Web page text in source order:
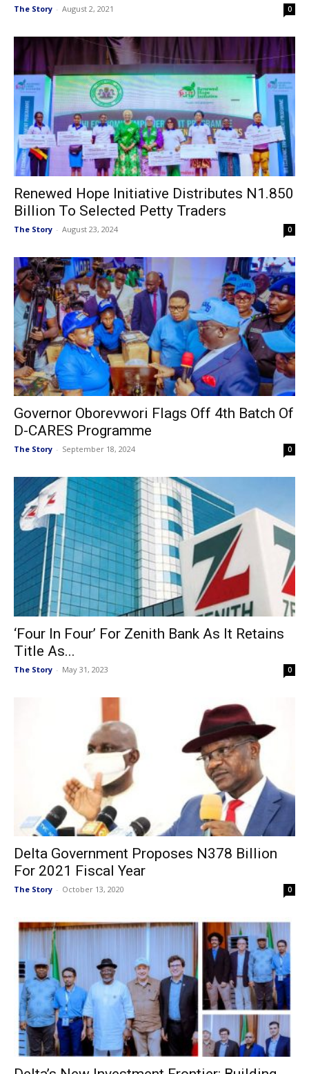
The Story - August 2, 2021 0
Renewed Hope Initiative Distributes N1.850
Billion To Selected Petty Traders
The Story - August 23, 2024 0
Governor Oborevwori Flags Off 4th Batch Of
D-CARES Programme
The Story - September 18, 2024 0
‘Four In Four’ For Zenith Bank As It Retains
Title As...
The Story - May 31, 2023 0
Delta Government Proposes N378 Billion
For 2021 Fiscal Year
The Story - October 13, 2020 0